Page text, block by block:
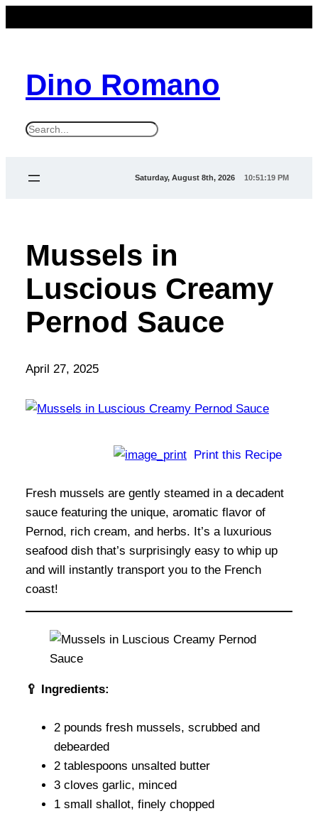
Dino Romano
S
Saturday, August 8th, 2026 10:51:19 PM
Mussels in
Luscious Creamy
Pernod Sauce
April 27, 2025
Print this Recipe
Fresh mussels are gently steamed in a decadent
sauce featuring the unique, aromatic flavor of
Pernod, rich cream, and herbs. It’s a luxurious
seafood dish that’s surprisingly easy to whip up
and will instantly transport you to the French
coast!
🥄 Ingredients:
2 pounds fresh mussels, scrubbed and
debearded
2 tablespoons unsalted butter
3 cloves garlic, minced
1 small shallot, finely chopped